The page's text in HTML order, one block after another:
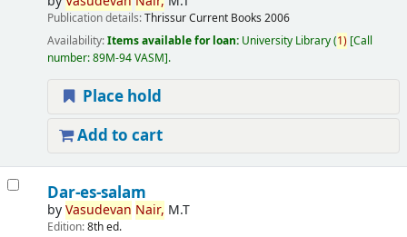
Publication details:ThrissurCurrent Books 2006
Availability:Items available for loan: University Library(1) Call
number:89M-94 VASM .
Place hold
Add to cart
Dar-es-salam
byVasudevan Nair, M.T
Edition:8th ed.